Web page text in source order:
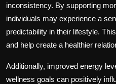
inconsistency. By supporting
individuals may experience a
predictability in their lifestyle.
and help create a healthier
Additionally, improved energy
wellness goals can positively